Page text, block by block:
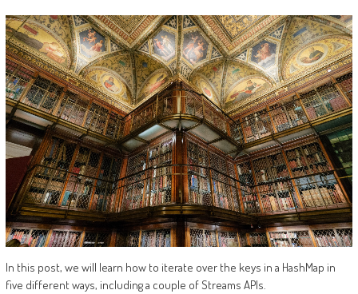
In this post, we will learn how to iterate over the keys in a HashMap in
five different ways, including a couple of Streams APIs.